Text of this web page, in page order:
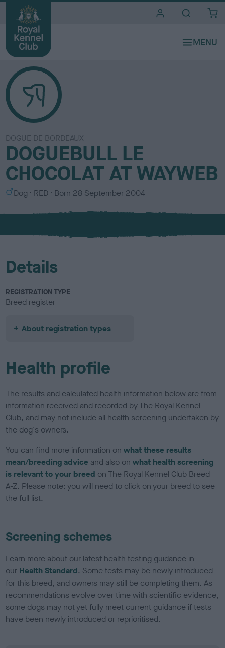
DOGUE DE BORDEAUX
DOGUEBULL LE
CHOCOLAT AT WAYWEB
S
x
Dog
C
l
u
RED Born 28 September 2004
Details
REGISTRATION TYPE
Breed register
About registration types
Health profile
The results and calculated health information below are from
information received and recorded by The Royal Kennel
Club, and may not include all health screening undertaken by
the dog's owners.
You can find more information onwhat these results
mean/breeding advice and also onwhat health screening
is relevant to your breed on The Royal Kennel Club Breed
A-Z. Please note: you will need to click on your breed to see
the full list.
Screening schemes
Learn more about our latest health testing guidance in
our Health Standard. Some tests may be newly introduced
for this breed, and owners may still be completing them. As
recommendations evolve over time with scientific evidence,
some dogs may not yet fully meet current guidance if tests
have been newly introduced or reprioritised.